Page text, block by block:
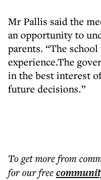
Mr Pallis said the
an opportunity to
parents. “The
experience.The
in the best interest
future decisions.”
To get morefrom
for our free